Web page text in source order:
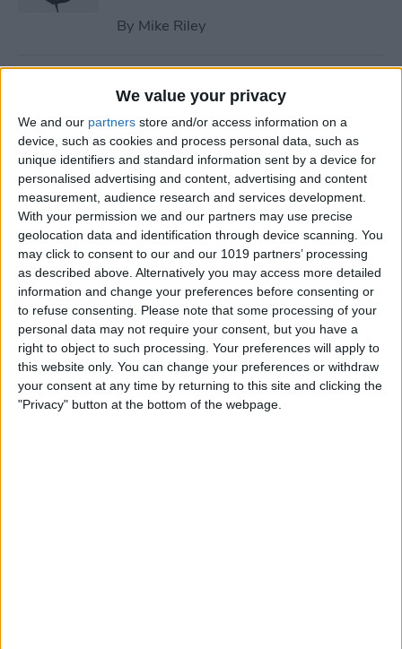
We value your privacy
We and our partners store and/or access information on a
device, such as cookies and process personal data, such as
unique identifiers and standard information sent by a device for
personalised advertising and content, advertising and content
measurement, audience research and services development.
With your permission we and our partners may use precise
geolocation data and identification through device scanning. You
may click to consent to our and our 1019 partners’ processing
as described above. Alternatively you may access more detailed
information and change your preferences before consenting or
to refuse consenting.
Please note that some processing of your
personal data may not require your consent, but you have a
right to object to such processing. Your preferences will apply to
this website only. You can change your preferences or withdraw
your consent at any time by returning to this site and clicking the
"Privacy" button at the bottom of the webpage.
By Mike Riley
Review: Olive Smart Ear
Customized Sound Amplifier
ByMike Riley
Everything Apple
Announced During Its
September 2020 Event
BySarah Kingsbury
Apple's New iPad Air Has
Edge-to-Edge Display, Next-
Gen Touch ID & More